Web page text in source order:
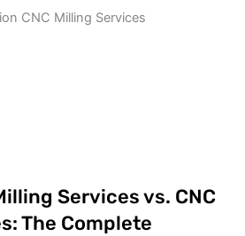
Services vs. CNC
The Complete